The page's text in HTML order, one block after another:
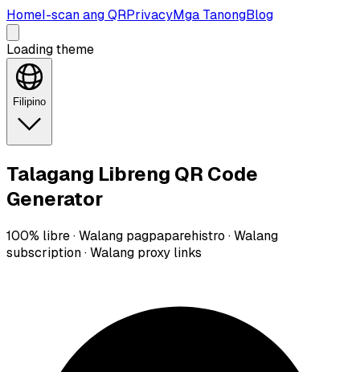
HomeI-scan ang QRPrivacyMga TanongBlog
Loading theme
Filipino
Talagang Libreng QR Code
Generator
100% libre · Walang pagpaparehistro · Walang
subscription · Walang proxy links